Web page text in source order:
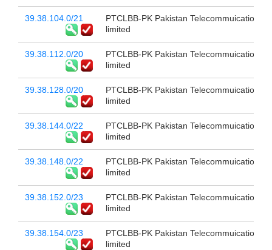
39.38.104.0/21
PTCLBB-PK Pakistan Telecommuication
limited
39.38.112.0/20
PTCLBB-PK Pakistan Telecommuication
limited
39.38.128.0/20
PTCLBB-PK Pakistan Telecommuication
limited
39.38.144.0/22
PTCLBB-PK Pakistan Telecommuication
limited
39.38.148.0/22
PTCLBB-PK Pakistan Telecommuication
limited
39.38.152.0/23
PTCLBB-PK Pakistan Telecommuication
limited
39.38.154.0/23
PTCLBB-PK Pakistan Telecommuication
limited